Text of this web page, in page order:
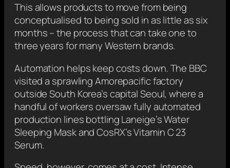
This allows products to move from being
conceptualised to being sold in as little as six
months – the process that can take one to
three years for many Western brands.
Automation helps keep costs down. The BBC
visited a sprawling Amorepacific factory
outside South Korea’s capital Seoul, where a
handful of workers oversaw fully automated
production lines bottling Laneige’s Water
Sleeping Mask and CosRX’s Vitamin C 23
Serum.